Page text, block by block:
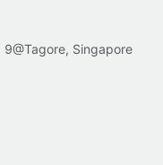
Singapore